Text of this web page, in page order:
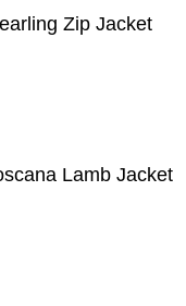
Zip Jacket
Lamb Jacket